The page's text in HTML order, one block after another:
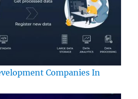
Companies In